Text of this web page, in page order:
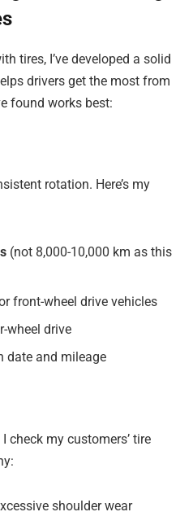
tires, I’ve developed a solid
drivers get the most from
found works best:
rotation. Here’s my
(not 8,000-10,000 km as this
front-wheel drive vehicles
wheel drive
date and mileage
my customers’ tire
shoulder wear